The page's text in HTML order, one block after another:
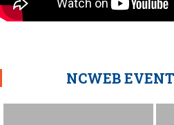
NCWEB